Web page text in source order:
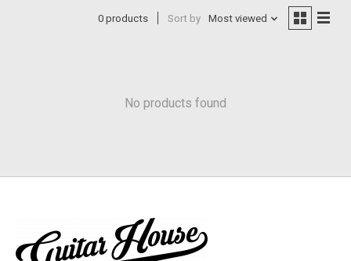
0 products Sort by Most viewed
No products found